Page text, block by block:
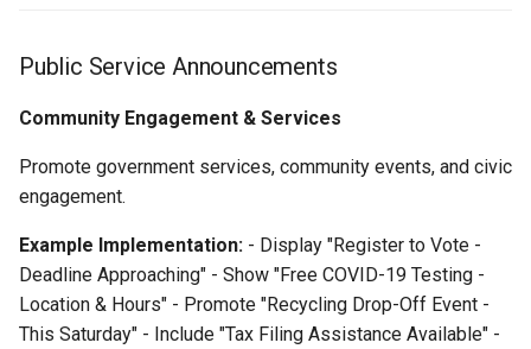
Public Service Announcements
Community Engagement & Services
Promote government services, community events, and civic
engagement.
Example Implementation: - Display "Register to Vote -
Deadline Approaching" - Show "Free COVID-19 Testing -
Location & Hours" - Promote "Recycling Drop-Off Event -
This Saturday" - Include "Tax Filing Assistance Available" -